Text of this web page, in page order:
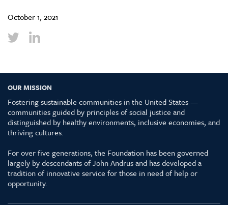
October 1, 2021
OUR MISSION
Fostering sustainable communities in the United States —
communities guided by principles of social justice and
distinguished by healthy environments, inclusive economies, and
thriving cultures.
For over five generations, the Foundation has been governed
largely by descendants of John Andrus and has developed a
tradition of innovative service for those in need of help or
opportunity.